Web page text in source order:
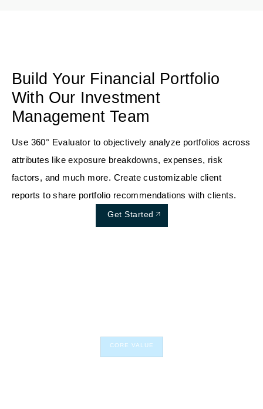
Build Your Financial Portfolio
With Our Investment
Management Team
Use 360° Evaluator to objectively analyze portfolios across
attributes like exposure breakdowns, expenses, risk
factors, and much more. Create customizable client
reports to share portfolio recommendations with clients.
Get Started
CORE VALUE